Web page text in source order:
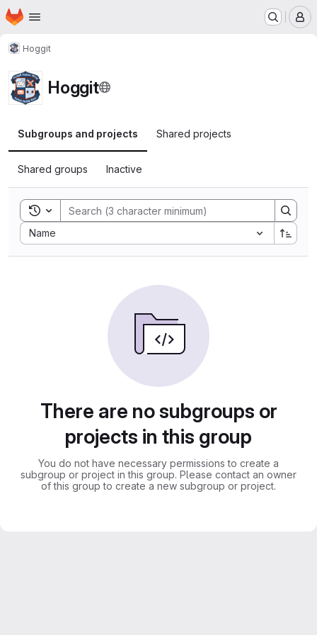
Skip to main content
Homepage
Hoggit
Hoggit
Subgroups and projects Shared projects
Shared groups Inactive
Toggle search history
Name
Sort by:
There are no subgroups or
projects in this group
You do not have necessary permissions to create a
subgroup or project in this group. Please contact an owner
of this group to create a new subgroup or project.